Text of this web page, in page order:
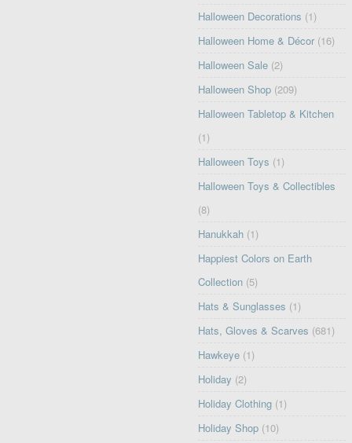
Halloween Decorations (1)
Halloween Home & Décor (16)
Halloween Sale (2)
Halloween Shop (209)
Halloween Tabletop & Kitchen
(1)
Halloween Toys (1)
Halloween Toys & Collectibles
(8)
Hanukkah (1)
Happiest Colors on Earth
Collection (5)
Hats & Sunglasses (1)
Hats, Gloves & Scarves (681)
Hawkeye (1)
Holiday (2)
Holiday Clothing (1)
Holiday Shop (10)